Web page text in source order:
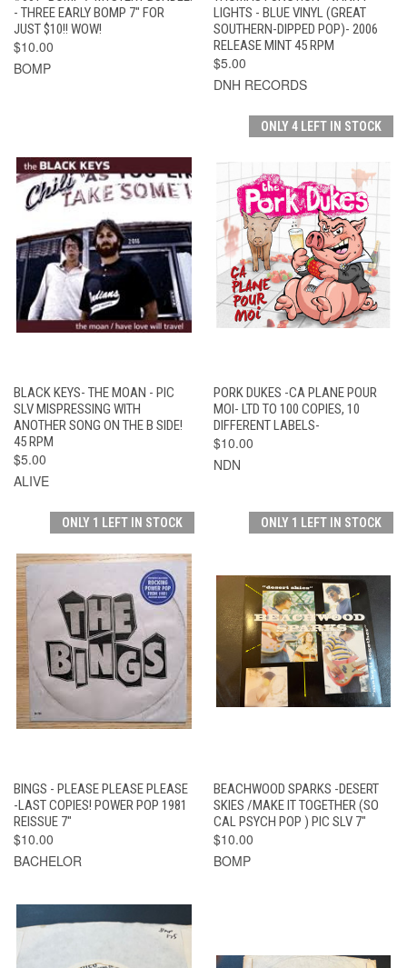
- THREE EARLY BOMP 7" FOR
JUST $10!! WOW!
$10.00
BOMP
LIGHTS - BLUE VINYL (GREAT
SOUTHERN-DIPPED POP)- 2006
RELEASE MINT 45 RPM
$5.00
DNH RECORDS
BLACK KEYS- THE MOAN - PIC
SLV MISPRESSING WITH
ANOTHER SONG ON THE B SIDE!
45 RPM
$5.00
ALIVE
ONLY 4 LEFT IN STOCK
PORK DUKES -CA PLANE POUR
MOI- LTD TO 100 COPIES, 10
DIFFERENT LABELS-
$10.00
NDN
ONLY 1 LEFT IN STOCK
BINGS - PLEASE PLEASE PLEASE
-LAST COPIES! POWER POP 1981
REISSUE 7"
$10.00
BACHELOR
ONLY 1 LEFT IN STOCK
BEACHWOOD SPARKS -DESERT
SKIES /MAKE IT TOGETHER (SO
CAL PSYCH POP ) PIC SLV 7"
$10.00
BOMP